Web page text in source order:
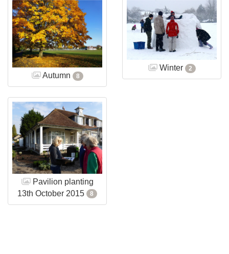
Autumn 8
Winter 2
Pavilion planting
13th October 2015
8